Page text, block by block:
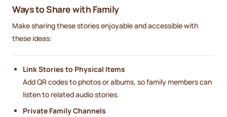
Ways to Share with Family
Make sharing these stories enjoyable and accessible with
these ideas:
Link Stories to Physical Items
Add QR codes to photos or albums, so family members can
listen to related audio stories.
Private Family Channels